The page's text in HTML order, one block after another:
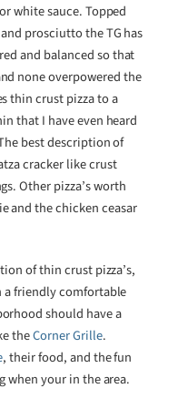
white sauce. Topped
prosciutto the TG has
and balanced so that
none overpowered the
thin crust pizza to a
that I have even heard
best description of
cracker like crust
Other pizza’s worth
and the chicken ceasar
of thin crust pizza’s,
a friendly comfortable
should have a
theCorner Grille.
, their food, and the fun
when your in the area.